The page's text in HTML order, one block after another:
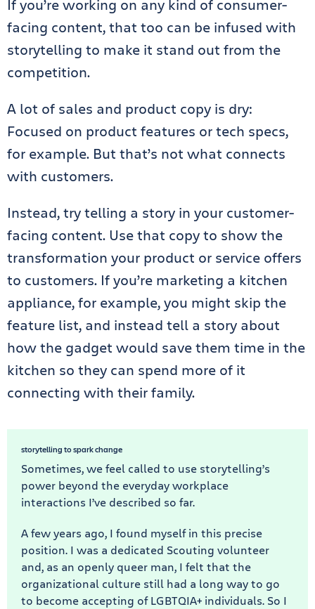
If you’re working on any kind of consumer-
facing content, that too can be infused with
storytelling to make it stand out from the
competition.
A lot of sales and product copy is dry:
Focused on product features or tech specs,
for example. But that’s not what connects
with customers.
Instead, try telling a story in your customer-
facing content. Use that copy to show the
transformation your product or service offers
to customers. If you’re marketing a kitchen
appliance, for example, you might skip the
feature list, and instead tell a story about
how the gadget would save them time in the
kitchen so they can spend more of it
connecting with their family.
storytelling to spark change
Sometimes, we feel called to use storytelling’s
power beyond the everyday workplace
interactions I’ve described so far.
A few years ago, I found myself in this precise
position. I was a dedicated Scouting volunteer
and, as an openly queer man, I felt that the
organizational culture still had a long way to go
to become accepting of LGBTQIA+ individuals. So I